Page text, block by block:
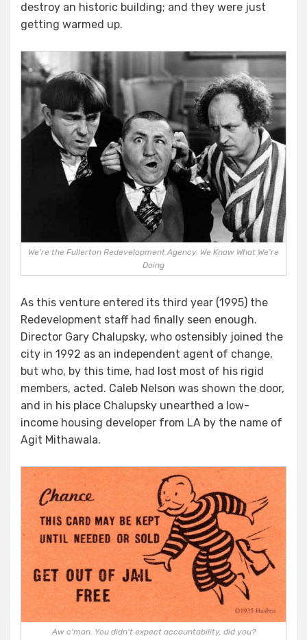
destroy an historic building; and they were just
getting warmed up.
We're the Fullerton Redevelopment Agency. We Know What We're
Doing
As this venture entered its third year (1995) the
Redevelopment staff had finally seen enough.
Director Gary Chalupsky, who ostensibly joined the
city in 1992 as an independent agent of change,
but who, by this time, had lost most of his rigid
members, acted. Caleb Nelson was shown the door,
and in his place Chalupsky unearthed a low-
income housing developer from LA by the name of
Agit Mithawala.
Aw c'mon. You didn't expect accountability, did you?